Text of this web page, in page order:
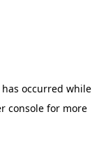
occurred while
consolefor more